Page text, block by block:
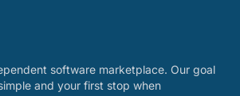
software marketplace. Our goal
and your first stop when